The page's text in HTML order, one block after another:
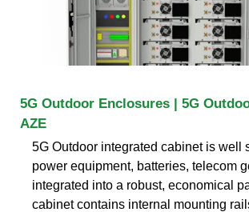
5G Outdoor Enclosures | 5G
AZE
5G Outdoor integrated cabinet is well
power equipment, batteries, telecom
integrated into a robust, economical
cabinet contains internal mounting